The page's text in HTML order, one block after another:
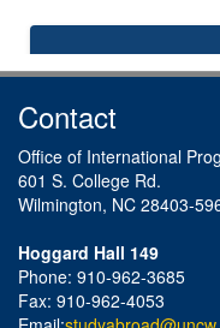
Contact
Office of International
601 S. College Rd.
Wilmington, NC 28403-
Hoggard Hall 149
Phone: 910-962-3685
Fax: 910-962-4053